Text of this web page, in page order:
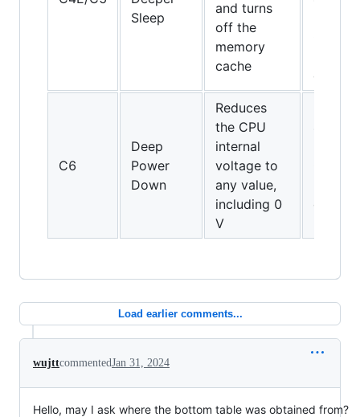
Sleep
and turns
off the
memory
cache
only
C6
Deep
Power
Down
Reduces
the CPU
internal
voltage to
any value,
including 0
V
only
Load earlier comments...
wujttcommentedJan 31, 2024
Hello, may I ask where the bottom table was obtained from?